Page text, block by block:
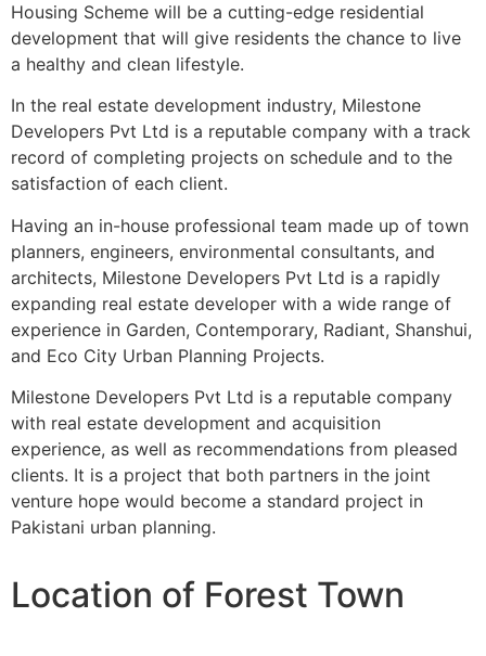
Housing Scheme will be a cutting-edge residential
development that will give residents the chance to live
a healthy and clean lifestyle.
In the real estate development industry, Milestone
Developers Pvt Ltd is a reputable company with a track
record of completing projects on schedule and to the
satisfaction of each client.
Having an in-house professional team made up of town
planners, engineers, environmental consultants, and
architects, Milestone Developers Pvt Ltd is a rapidly
expanding real estate developer with a wide range of
experience in Garden, Contemporary, Radiant, Shanshui,
and Eco City Urban Planning Projects.
Milestone Developers Pvt Ltd is a reputable company
with real estate development and acquisition
experience, as well as recommendations from pleased
clients. It is a project that both partners in the joint
venture hope would become a standard project in
Pakistani urban planning.
Location of Forest Town